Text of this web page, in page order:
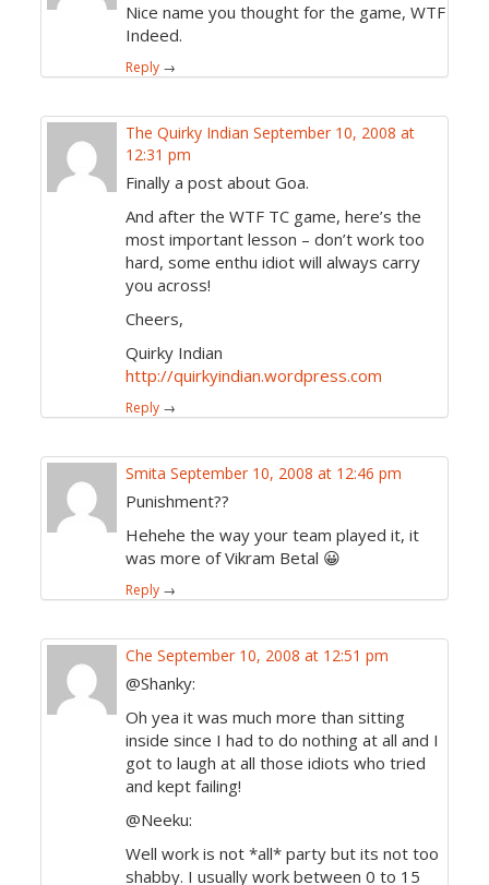
Nice name you thought for the game, WTF
Indeed.
Reply →
The Quirky Indian September 10, 2008 at
12:31 pm
Finally a post about Goa.
And after the WTF TC game, here’s the
most important lesson – don’t work too
hard, some enthu idiot will always carry
you across!
Cheers,
Quirky Indian
http://quirkyindian.wordpress.com
Reply →
Smita September 10, 2008 at 12:46 pm
Punishment??
Hehehe the way your team played it, it
was more of Vikram Betal 😀
Reply →
Che September 10, 2008 at 12:51 pm
@Shanky:
Oh yea it was much more than sitting
inside since I had to do nothing at all and I
got to laugh at all those idiots who tried
and kept failing!
@Neeku:
Well work is not *all* party but its not too
shabby. I usually work between 0 to 15